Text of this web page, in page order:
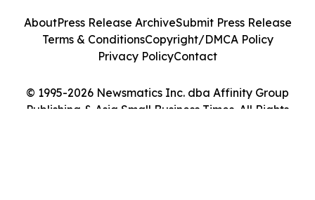
© 1995-2026 Newsmatics Inc. dba Affinity Group
Publishing & Asia Small Business Times. All Rights
AboutPress Release ArchiveSubmit Press Release
Terms & ConditionsCopyright/DMCA Policy
Privacy PolicyContact